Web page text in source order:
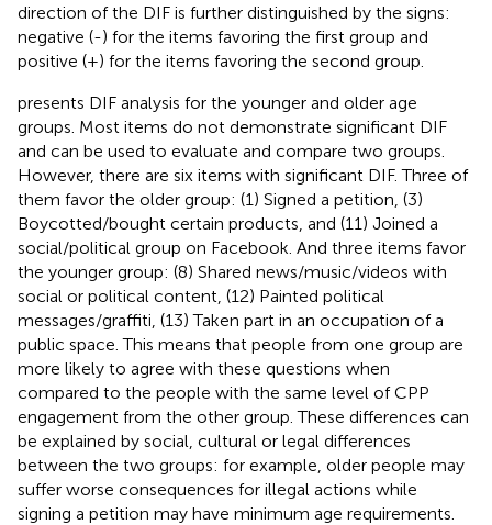
direction of the DIF is further distinguished by the signs:
negative (-) for the items favoring the first group and
positive (+) for the items favoring the second group.
presents DIF analysis for the younger and older age
groups. Most items do not demonstrate significant DIF
and can be used to evaluate and compare two groups.
However, there are six items with significant DIF. Three of
them favor the older group: (1) Signed a petition, (3)
Boycotted/bought certain products, and (11) Joined a
social/political group on Facebook. And three items favor
the younger group: (8) Shared news/music/videos with
social or political content, (12) Painted political
messages/graffiti, (13) Taken part in an occupation of a
public space. This means that people from one group are
more likely to agree with these questions when
compared to the people with the same level of CPP
engagement from the other group. These differences can
be explained by social, cultural or legal differences
between the two groups: for example, older people may
suffer worse consequences for illegal actions while
signing a petition may have minimum age requirements.